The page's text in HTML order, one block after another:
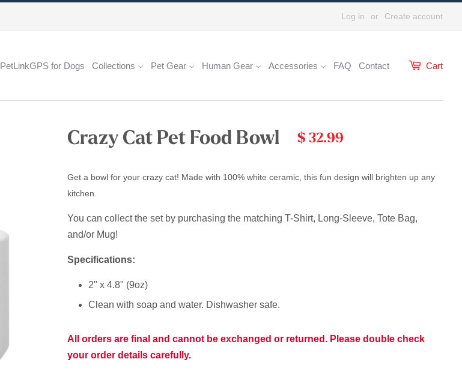
Log in or Create account
PetLinkGPS for Dogs Collections Pet Gear Human Gear Accessories FAQ Contact Cart
Crazy Cat Pet Food Bowl $ 32.99
Get a bowl for your crazy cat! Made with 100% white ceramic, this fun design will brighten up any
kitchen.
You can collect the set by purchasing the matching T-Shirt, Long-Sleeve, Tote Bag,
and/or Mug!
Specifications:
2" x 4.8" (9oz)
Clean with soap and water. Dishwasher safe.
All orders are final and cannot be exchanged or returned. Please double check
your order details carefully.